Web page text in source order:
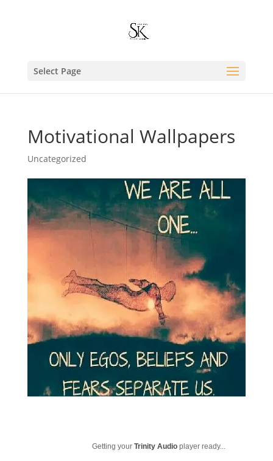
Select Page
Motivational Wallpapers
Uncategorized
Getting your Trinity Audioplayer ready...